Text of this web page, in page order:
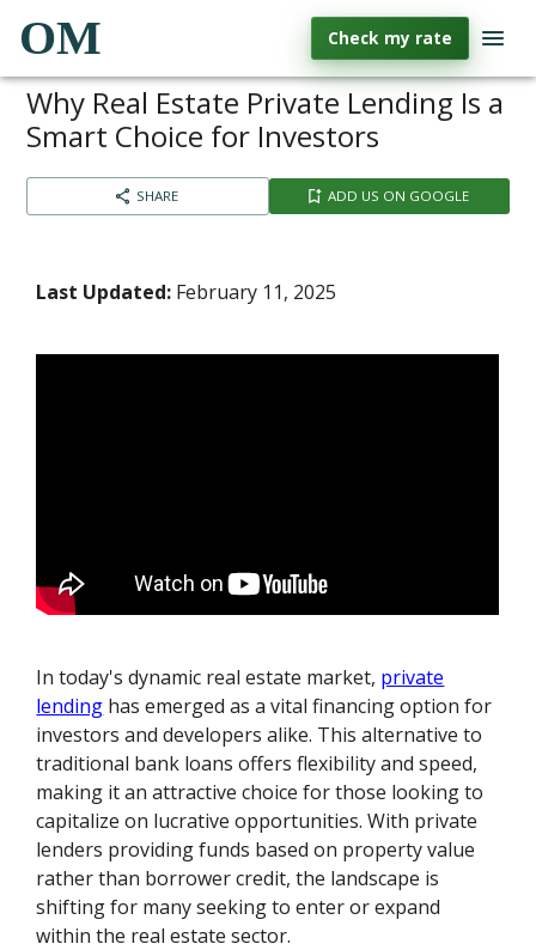
OM Check my rate
Why Real Estate Private Lending Is a
Smart Choice for Investors
SHARE ADD US ON GOOGLE
Last Updated: February 11, 2025
In today's dynamic real estate market, private
lending has emerged as a vital financing option for
investors and developers alike. This alternative to
traditional bank loans offers flexibility and speed,
making it an attractive choice for those looking to
capitalize on lucrative opportunities. With private
lenders providing funds based on property value
rather than borrower credit, the landscape is
shifting for many seeking to enter or expand
within the real estate sector.